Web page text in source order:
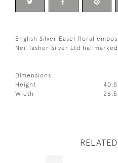
English Silver Easel floral
Neil lasher Silver Ltd
Dimensions:
Height
Width